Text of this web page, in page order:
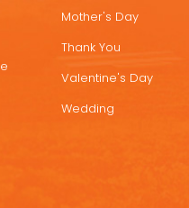
Mother's Day
Thank You
Valentine's Day
Wedding